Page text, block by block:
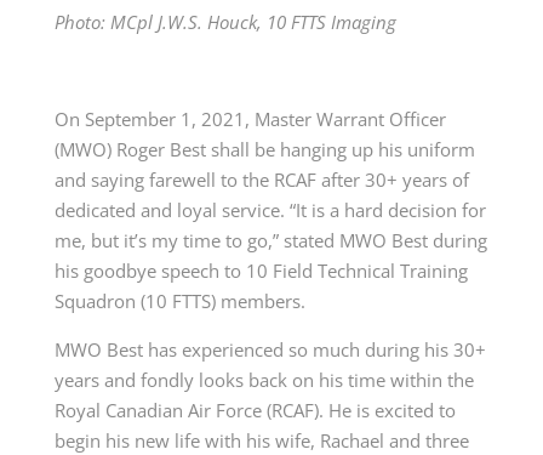
Photo: MCpl J.W.S. Houck, 10 FTTS Imaging
On September 1, 2021, Master Warrant Officer
(MWO) Roger Best shall be hanging up his uniform
and saying farewell to the RCAF after 30+ years of
dedicated and loyal service. “It is a hard decision for
me, but it’s my time to go,” stated MWO Best during
his goodbye speech to 10 Field Technical Training
Squadron (10 FTTS) members.
MWO Best has experienced so much during his 30+
years and fondly looks back on his time within the
Royal Canadian Air Force (RCAF). He is excited to
begin his new life with his wife, Rachael and three